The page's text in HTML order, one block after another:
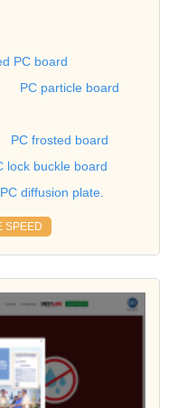
PC board
PC particle board
PC frosted board
lock buckle board
diffusion plate.
SPEED